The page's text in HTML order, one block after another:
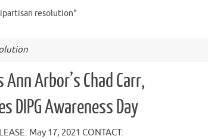
resolution"
Ann Arbor’s Chad Carr,
DIPG Awareness Day
May 17, 2021 CONTACT: